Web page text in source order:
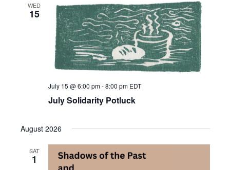
WED
15
July 15 @ 6:00 pm-8:00 pm EDT
July Solidarity Potluck
August 2026
SAT
1